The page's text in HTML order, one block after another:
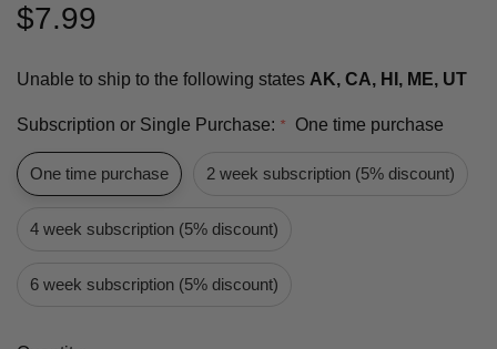
$7.99
Unable to ship to the following states AK, CA, HI, ME, UT
Subscription or Single Purchase: * One time purchase
One time purchase 2 week subscription (5% discount)
4 week subscription (5% discount)
6 week subscription (5% discount)